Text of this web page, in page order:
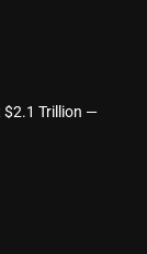
$2.1 Trillion —